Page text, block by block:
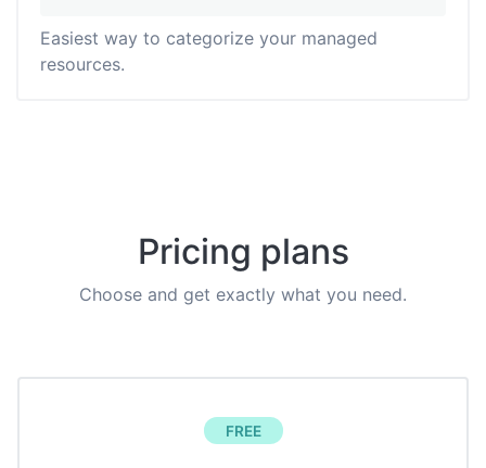
Easiest way to categorize your managed
resources.
Pricing plans
Choose and get exactly what you need.
FREE